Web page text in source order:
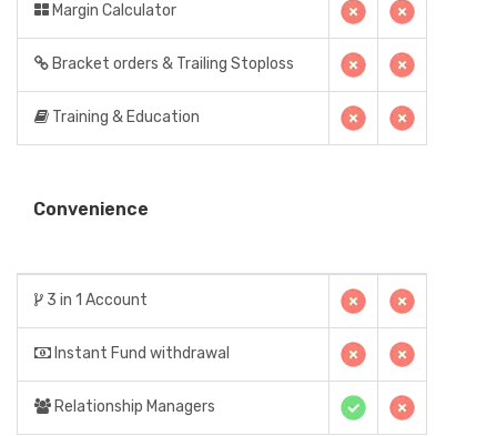
Margin Calculator
Bracket orders & Trailing Stoploss
Training & Education
Convenience
3 in 1 Account
Instant Fund withdrawal
Relationship Managers